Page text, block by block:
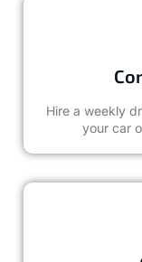
Hire a weekly
your car